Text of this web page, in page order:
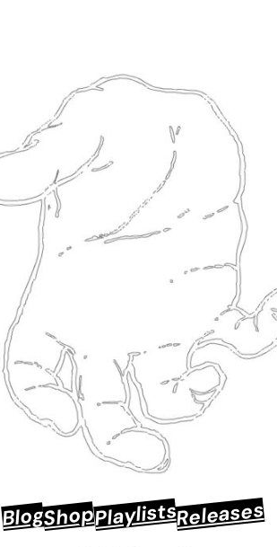
BlogShopPlaylistsReleases